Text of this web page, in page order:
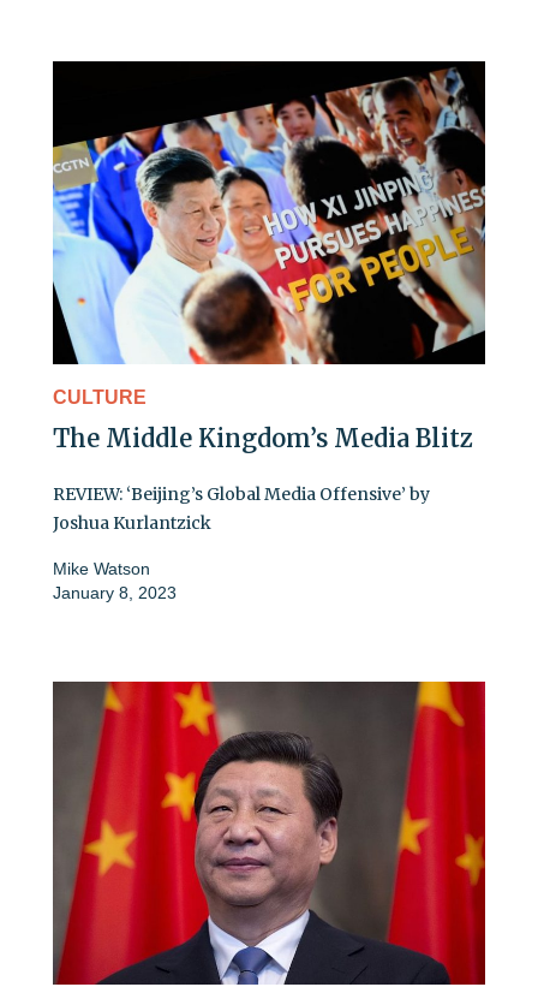
CULTURE
The Middle Kingdom’s Media Blitz
REVIEW: ‘Beijing’s Global Media Offensive’ by
Joshua Kurlantzick
Mike Watson
January 8, 2023